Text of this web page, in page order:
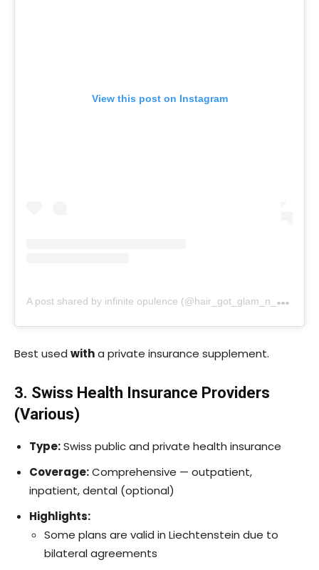
View this post on Instagram
A
post shared by infinite opulence (@hair_got_glam_n_she_nails_it)
Best used witha private insurance supplement.
3. Swiss Health Insurance Providers
(Various)
Type:Swiss public and private health insurance
Coverage:Comprehensive — outpatient,
inpatient, dental (optional)
Highlights:
Some plans are valid in Liechtenstein due to
bilateral agreements